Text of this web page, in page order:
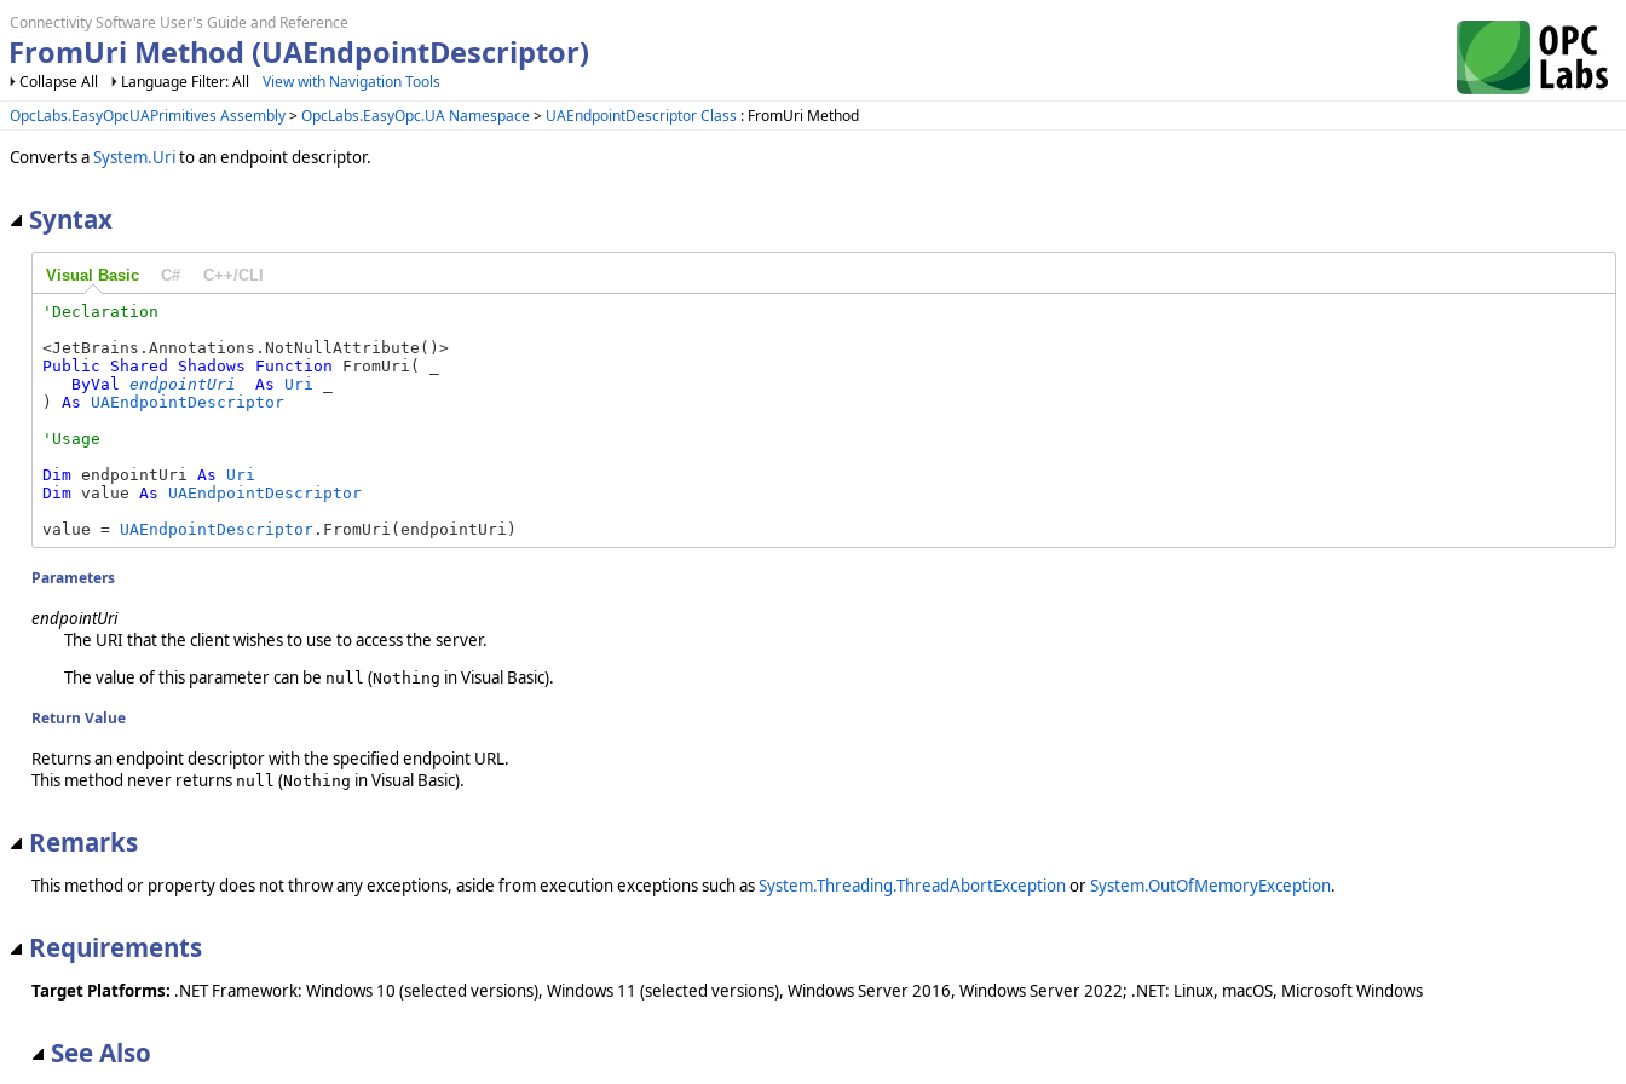
Connectivity Software User's Guide and Reference
FromUri Method (UAEndpointDescriptor)
Collapse All Language Filter: All
View with Navigation Tools
OpcLabs.EasyOpcUAPrimitives Assembly>OpcLabs.EasyOpc.UA Namespace> UAEndpointDescriptor Class : FromUri Method
Converts aSystem.Urito an endpoint descriptor.
Syntax
Visual Basic C# C++/CLI
Public
Shared Shadows Function FromUri( _
ByVal
endpointUri As Uri
) As
UAEndpointDescriptor
Dim endpointUri As
Uri
Dim value As
UAEndpointDescriptor
value = UAEndpointDescriptor .FromUri(endpointUri)
Parameters
endpointUri
The URI that the client wishes to use to access the server.
The value of this parameter can be null (Nothing in Visual Basic).
Return Value
Returns an endpoint descriptor with the specified endpoint URL.
This method never returns null (Nothing in Visual Basic).
Remarks
This method or property does not throw any exceptions, aside from execution exceptions such asSystem.Threading.ThreadAbortExceptionorSystem.OutOfMemoryException.
Requirements
Target Platforms: .NET Framework: Windows 10 (selected versions), Windows 11 (selected versions), Windows Server 2016, Windows Server 2022; .NET: Linux, macOS, Microsoft Windows
See Also